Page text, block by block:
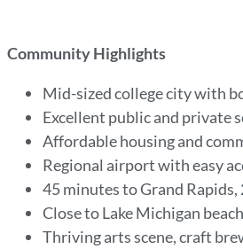
Community Highlights
Mid-sized college city with
Excellent public and private
Affordable housing and
Regional airport with easy
45 minutes to Grand
Close to Lake Michigan
Thriving arts scene, craft